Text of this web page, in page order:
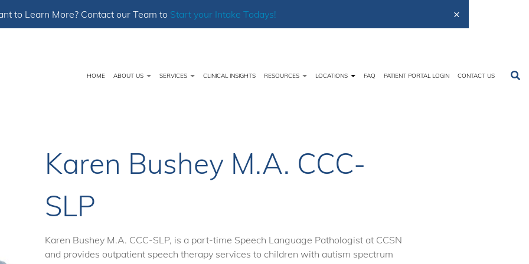
to Learn More? Contact our Team to Start your Intake Todays! ×
HOME ABOUT US SERVICES CLINICAL INSIGHTS RESOURCES LOCATIONS FAQ PATIENT PORTAL LOGIN CONTACT US
Karen Bushey M.A. CCC-
SLP
Karen Bushey M.A. CCC-SLP, is a part-time Speech Language Pathologist at CCSN
and provides outpatient speech therapy services to children with autism spectrum